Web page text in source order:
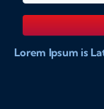
Lorem Ipsum is